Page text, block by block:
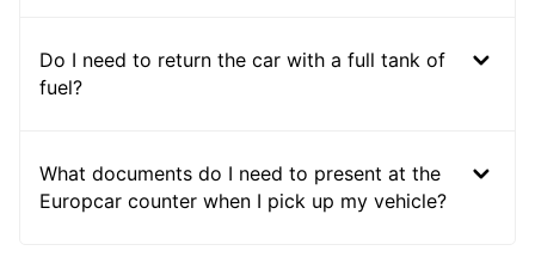
Do I need to return the car with a full tank of
fuel?
What documents do I need to present at the
Europcar counter when I pick up my vehicle?